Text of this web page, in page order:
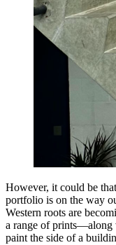
However, it could be
portfolio is on the way
Western roots are
a range of prints—along
paint the side of a